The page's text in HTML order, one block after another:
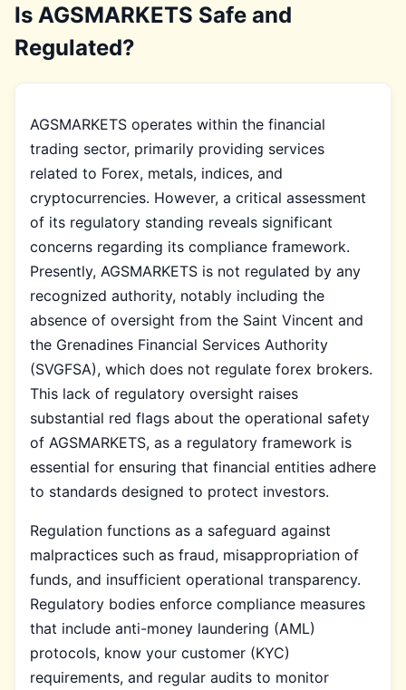
Is AGSMARKETS Safe and
Regulated?
AGSMARKETS operates within the financial
trading sector, primarily providing services
related to Forex, metals, indices, and
cryptocurrencies. However, a critical assessment
of its regulatory standing reveals significant
concerns regarding its compliance framework.
Presently, AGSMARKETS is not regulated by any
recognized authority, notably including the
absence of oversight from the Saint Vincent and
the Grenadines Financial Services Authority
(SVGFSA), which does not regulate forex brokers.
This lack of regulatory oversight raises
substantial red flags about the operational safety
of AGSMARKETS, as a regulatory framework is
essential for ensuring that financial entities adhere
to standards designed to protect investors.
Regulation functions as a safeguard against
malpractices such as fraud, misappropriation of
funds, and insufficient operational transparency.
Regulatory bodies enforce compliance measures
that include anti-money laundering (AML)
protocols, know your customer (KYC)
requirements, and regular audits to monitor